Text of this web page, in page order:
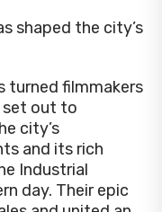
shaped the city’s
turned filmmakers
set out to
city’s
and its rich
Industrial
day. Their epic